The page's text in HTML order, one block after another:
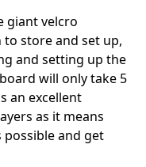
giant velcro
to store and set up,
and setting up the
will only take 5
an excellent
as it means
possible and get